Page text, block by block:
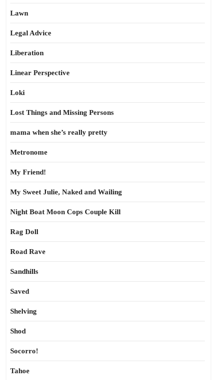
Lawn
Legal Advice
Liberation
Linear Perspective
Loki
Lost Things and Missing Persons
mama when she’s really pretty
Metronome
My Friend!
My Sweet Julie, Naked and Wailing
Night Boat Moon Cops Couple Kill
Rag Doll
Road Rave
Sandhills
Saved
Shelving
Shod
Socorro!
Tahoe